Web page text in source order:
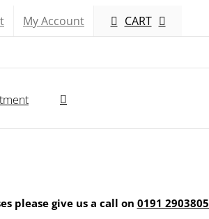
My Account CART
please give us a call on 0191 2903805